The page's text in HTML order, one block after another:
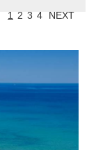
1 2 3 4 NEXT